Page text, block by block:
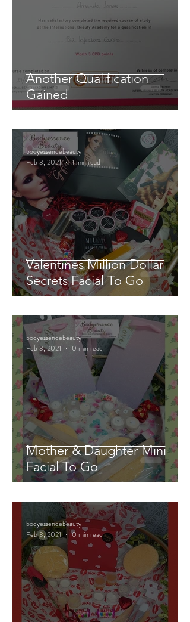
Another Qualification
Gained
Valentines Million Dollar
Secrets Facial To Go
bodyessencebeauty
Feb 3, 2021
1 min read
Mother & Daughter Mini
Facial To Go
bodyessencebeauty
Feb 3, 2021
0 min read
bodyessencebeauty
Feb 3, 2021
0 min read